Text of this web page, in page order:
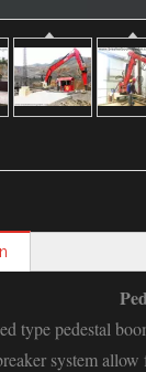
type pedestal
systemallow